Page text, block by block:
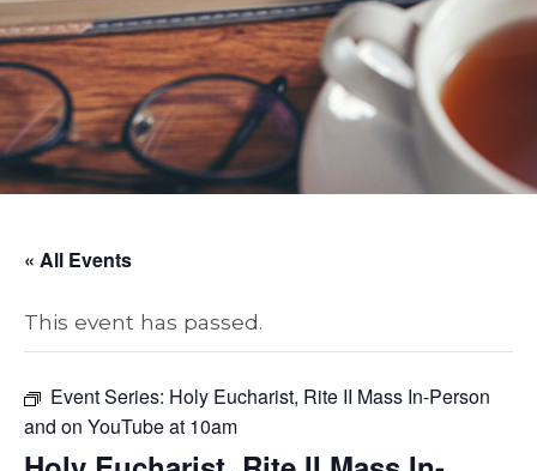
« All Events
This event has passed.
Event Series: Holy Eucharist, Rite II Mass In-Person
and on YouTube at 10am